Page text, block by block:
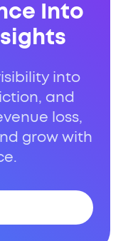
Into
into
and
loss,
grow with